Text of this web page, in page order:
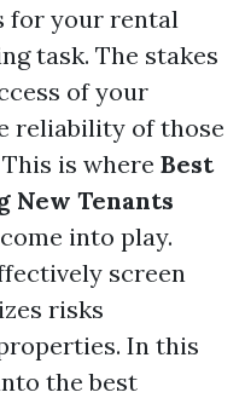
for your rental
task. The stakes
of your
reliability of those
is where Best
New Tenants
come into play.
screen
risks
In this
the best